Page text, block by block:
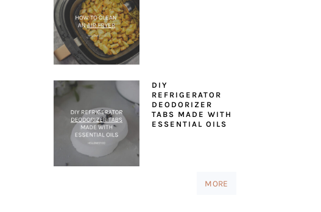
DIY
REFRIGERATOR
DEODORIZER
TABS MADE WITH
ESSENTIAL OILS
MORE